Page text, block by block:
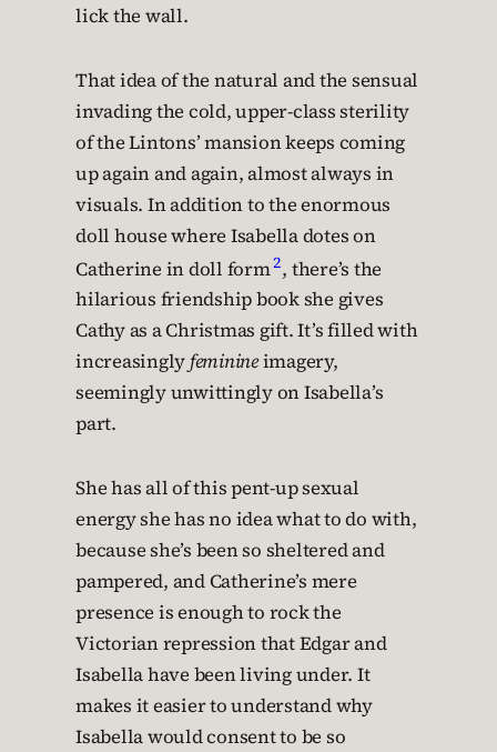
lick the wall.
That idea of the natural and the sensual
invading the cold, upper-class sterility
of the Lintons’ mansion keeps coming
up again and again, almost always in
visuals. In addition to the enormous
doll house where Isabella dotes on
Catherine in doll form2, there’s the
hilarious friendship book she gives
Cathy as a Christmas gift. It’s filled with
increasinglyfeminineimagery,
seemingly unwittingly on Isabella’s
part.
She has all of this pent-up sexual
energy she has no idea what to do with,
because she’s been so sheltered and
pampered, and Catherine’s mere
presence is enough to rock the
Victorian repression that Edgar and
Isabella have been living under. It
makes it easier to understand why
Isabella would consent to be so